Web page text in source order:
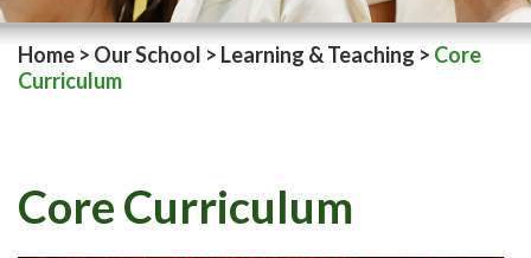
Home > Our School > Learning & Teaching > Core
Curriculum
Core Curriculum